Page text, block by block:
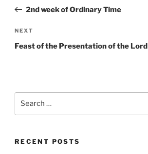
Post2nd week of Ordinary Time
Next
Post
NEXT
Feast of the Presentation of the Lord
RECENT POSTS